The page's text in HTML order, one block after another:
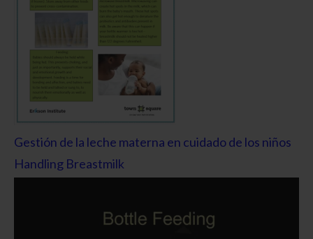
Gestión de la leche materna en cuidado de los niños
Handling Breastmilk
Video